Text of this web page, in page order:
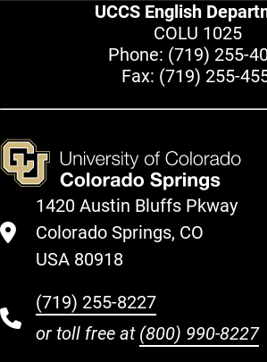
UCCS English
COLU 1025
Phone: (719) 255-
Fax: (719) 255-
1420 Austin Bluffs Pkway
Colorado Springs, CO
USA 80918
(719) 255-8227
or toll free at (800) 990-8227